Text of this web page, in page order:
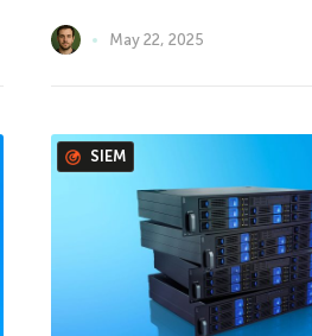
May 22, 2025
SIEM